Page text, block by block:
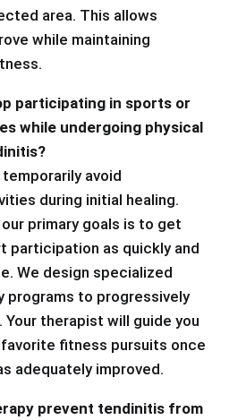
area. This allows
while maintaining
participating in sports or
while undergoing physical
avoid
during initial healing.
primary goals is to get
participation as quickly and
We design specialized
to progressively
therapist will guide you
favorite fitness pursuits once
adequately improved.
prevent tendinitis from